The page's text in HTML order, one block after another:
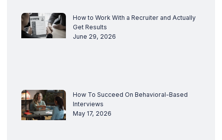
How to Work With a Recruiter and Actually
Get Results
June 29, 2026
How To Succeed On Behavioral-Based
Interviews
May 17, 2026